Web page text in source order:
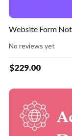
Website Form
No reviews yet
$229.00